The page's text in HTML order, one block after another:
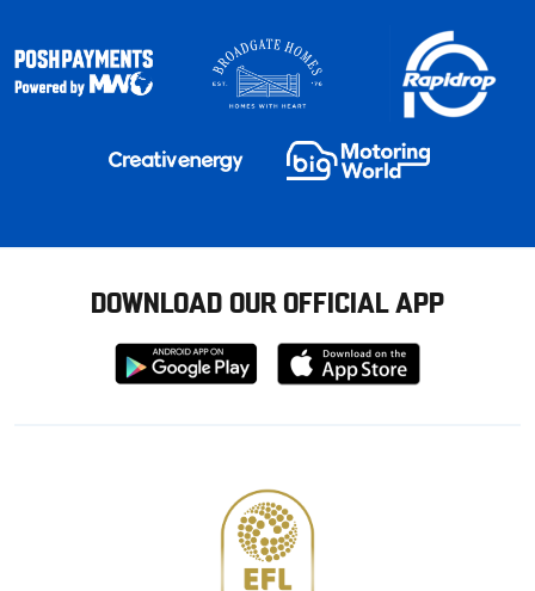
DOWNLOAD OUR OFFICIAL APP
Download
from
Download
from